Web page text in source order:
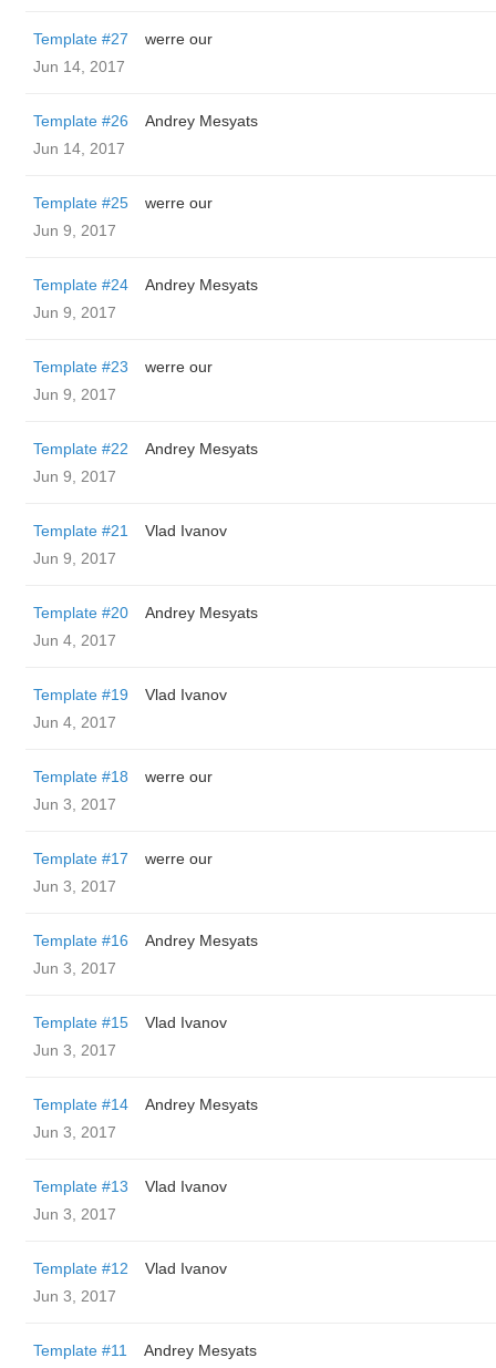
Template #27
werre our
Jun 14, 2017
Template #26
Andrey Mesyats
Jun 14, 2017
Template #25
werre our
Jun 9, 2017
Template #24
Andrey Mesyats
Jun 9, 2017
Template #23
werre our
Jun 9, 2017
Template #22
Andrey Mesyats
Jun 9, 2017
Template #21
Vlad Ivanov
Jun 9, 2017
Template #20
Andrey Mesyats
Jun 4, 2017
Template #19
Vlad Ivanov
Jun 4, 2017
Template #18
werre our
Jun 3, 2017
Template #17
werre our
Jun 3, 2017
Template #16
Andrey Mesyats
Jun 3, 2017
Template #15
Vlad Ivanov
Jun 3, 2017
Template #14
Andrey Mesyats
Jun 3, 2017
Template #13
Vlad Ivanov
Jun 3, 2017
Template #12
Vlad Ivanov
Jun 3, 2017
Template #11
Andrey Mesyats